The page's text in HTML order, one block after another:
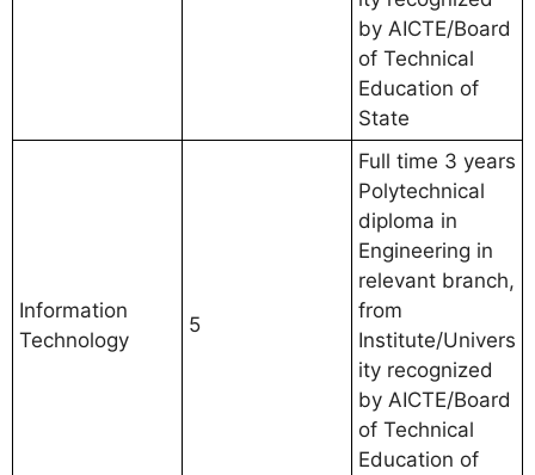
by AICTE/Board
of Technical
Education of
State
Information
Technology
5
Full time 3 years
Polytechnical
diploma in
Engineering in
relevant branch,
from
Institute/Univers
ity recognized
by AICTE/Board
of Technical
Education of